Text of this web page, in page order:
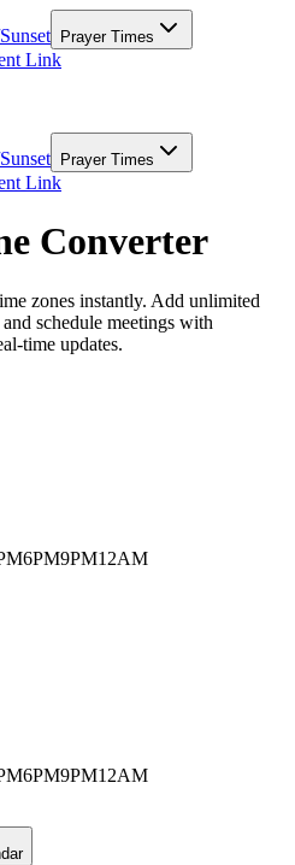
Prayer Times
Link
Prayer Times
Link
Converter
zones instantly. Add unlimited
schedule meetings with
time updates.
6PM9PM12AM
6PM9PM12AM